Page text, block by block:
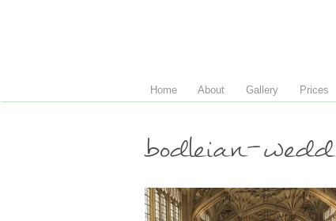
Home About Gallery Prices
bodleian-